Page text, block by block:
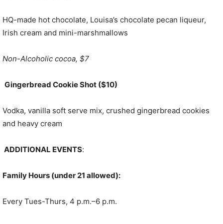
HQ-made hot chocolate, Louisa’s chocolate pecan liqueur,
Irish cream and mini-marshmallows
Non-Alcoholic cocoa, $7
Gingerbread Cookie Shot ($10)
Vodka, vanilla soft serve mix, crushed gingerbread cookies
and heavy cream
ADDITIONAL EVENTS:
Family Hours (under 21 allowed):
Every Tues-Thurs, 4 p.m.–6 p.m.